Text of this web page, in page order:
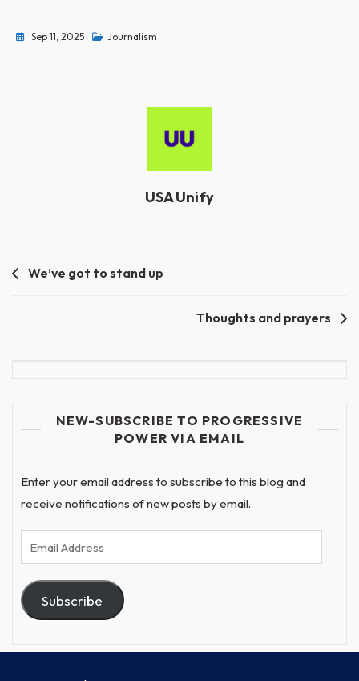
Sep 11, 2025 Journalism
USA Unify
PostWe’ve got to stand up
Thoughts and prayers
NEW-SUBSCRIBE TO PROGRESSIVE
POWER VIA EMAIL
Enter your email address to subscribe to this blog and
receive notifications of new posts by email.
Email
Address
Subscribe